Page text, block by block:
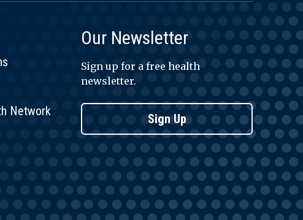
Network
Our Newsletter
Sign up for a free health
newsletter.
Sign Up